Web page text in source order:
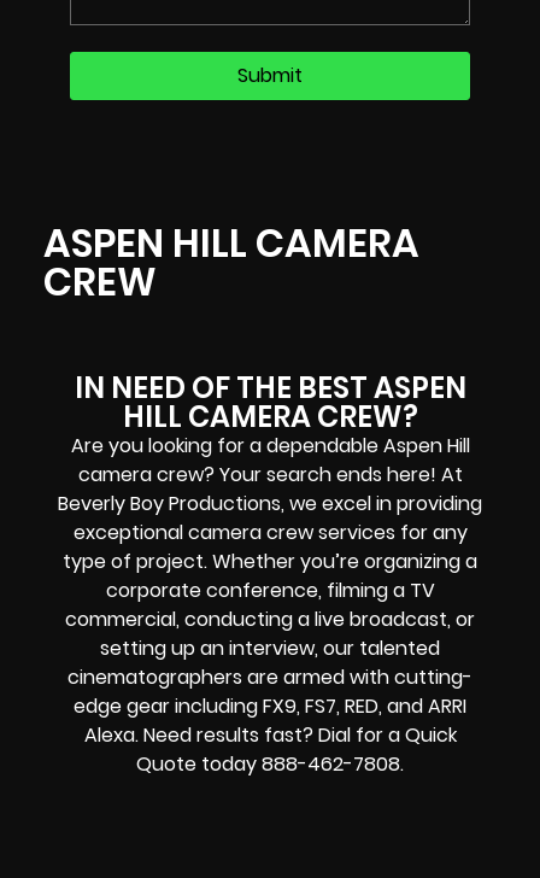
ASPEN HILL CAMERA
CREW
IN NEED OF THE BEST ASPEN
HILL CAMERA CREW?
Are you looking for a dependable Aspen Hill
camera crew? Your search ends here! At
Beverly Boy Productions, we excel in providing
exceptional camera crew services for any
type of project. Whether you’re organizing a
corporate conference, filming a TV
commercial, conducting a live broadcast, or
setting up an interview, our talented
cinematographers are armed with cutting-
edge gear including FX9, FS7, RED, and ARRI
Alexa. Need results fast? Dial for a Quick
Quote today 888-462-7808.